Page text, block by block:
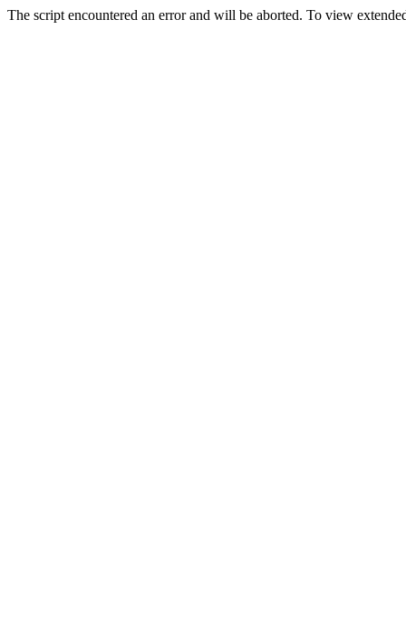
The script encountered an error and will be aborted. To view